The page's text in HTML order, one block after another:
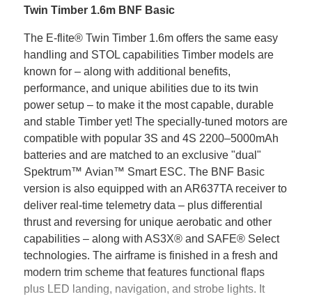
Twin Timber 1.6m BNF Basic
The E-flite® Twin Timber 1.6m offers the same easy
handling and STOL capabilities Timber models are
known for – along with additional benefits,
performance, and unique abilities due to its twin
power setup – to make it the most capable, durable
and stable Timber yet! The specially-tuned motors are
compatible with popular 3S and 4S 2200–5000mAh
batteries and are matched to an exclusive "dual"
Spektrum™ Avian™ Smart ESC. The BNF Basic
version is also equipped with an AR637TA receiver to
deliver real-time telemetry data – plus differential
thrust and reversing for unique aerobatic and other
capabilities – along with AS3X® and SAFE® Select
technologies. The airframe is finished in a fresh and
modern trim scheme that features functional flaps
plus LED landing, navigation, and strobe lights. It